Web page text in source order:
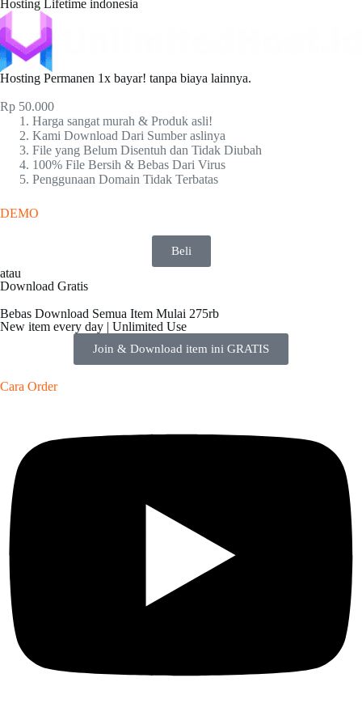
Hosting Lifetime indonesia
Hosting Permanen 1x bayar! tanpa biaya lainnya.
Rp 50.000
Harga sangat murah & Produk asli!
Kami Download Dari Sumber aslinya
File yang Belum Disentuh dan Tidak Diubah
100% File Bersih & Bebas Dari Virus
Penggunaan Domain Tidak Terbatas
DEMO
Beli
atau
Download Gratis
Bebas Download Semua Item Mulai 275rb
New item every day | Unlimited Use
Join & Download item ini GRATIS
Cara Order